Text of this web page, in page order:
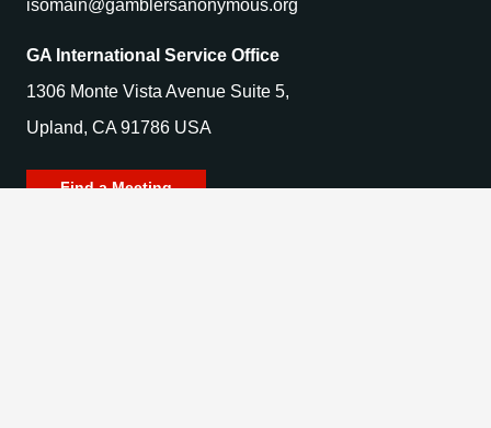
isomain@gamblersanonymous.org
GA International Service Office
1306 Monte Vista Avenue Suite 5,
Upland, CA 91786 USA
Find a Meeting